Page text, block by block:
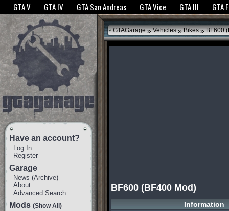
The GTANet websites use cookies to bring you the best experience.GTANet
GTA V GTA IV GTA San Andreas GTA Vice GTA III GTA
Have an account?
Log In
Register
Garage
News (Archive)
About
Advanced Search
Mods (Show All)
GTAGarage » Vehicles » Bikes »BF600
BF600 (BF400 Mod)
Information